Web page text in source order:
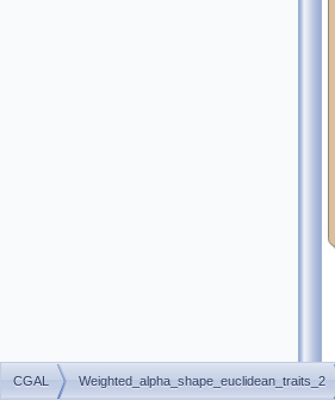
CGAL Weighted_alpha_shape_euclidean_traits_2